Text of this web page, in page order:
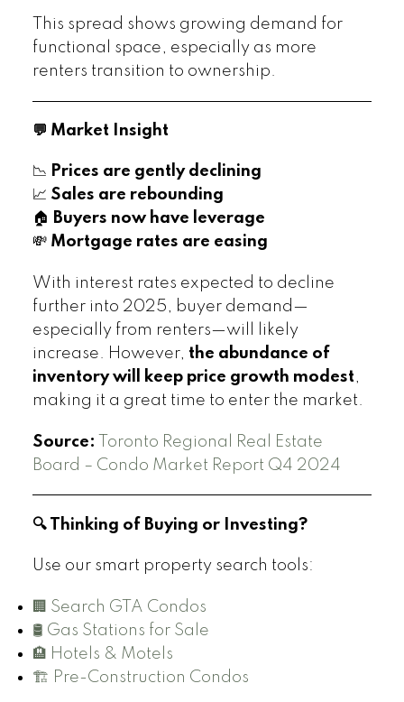
This spread shows growing demand for
functional space, especially as more
renters transition to ownership.
💬 Market Insight
📉 Prices are gently declining
📈 Sales are rebounding
🏠 Buyers now have leverage
💸 Mortgage rates are easing
With interest rates expected to decline
further into 2025, buyer demand—
especially from renters—will likely
increase. However, the abundance of
inventory will keep price growth modest,
making it a great time to enter the market.
Source:
Toronto Regional Real Estate
Board – Condo Market Report Q4 2024
🔍 Thinking of Buying or Investing?
Use our smart property search tools:
🏢 Search GTA Condos
🛢️ Gas Stations for Sale
🏨 Hotels & Motels
🏗️ Pre-Construction Condos